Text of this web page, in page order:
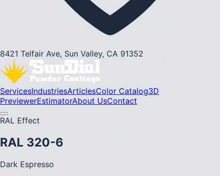
8421 Telfair Ave, Sun Valley, CA 91352
ServicesIndustriesArticlesColor Catalog3D
PreviewerEstimatorAbout UsContact
RAL Effect
RAL 320-6
Dark Espresso